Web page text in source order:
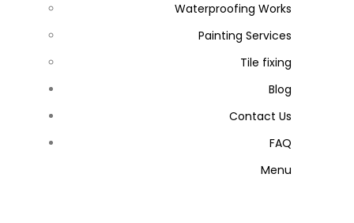
Waterproofing Works
Painting Services
Tile fixing
Blog
Contact Us
FAQ
Menu